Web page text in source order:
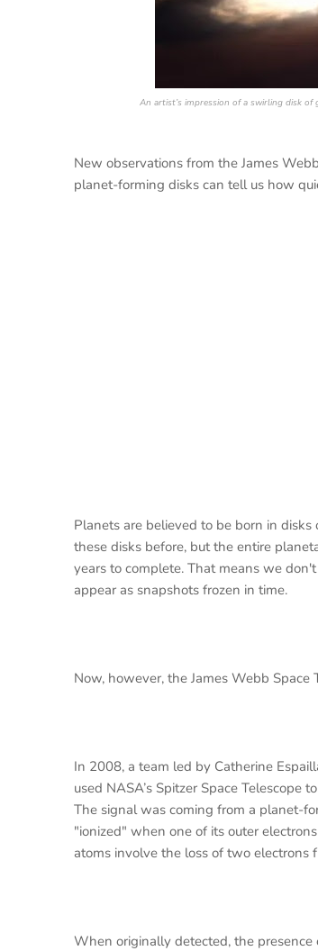
An artist’s impression of a swirling disk of
New observations from the James
planet-forming disks can tell us how
Planets are believed to be born in
these disks before, but the entire
years to complete. That means we
appear as snapshots frozen in time.
Now, however, the James Webb
In 2008, a team led by Catherine
used NASA’s Spitzer Space
The signal was coming from a planet-
"ionized" when one of its outer
atoms involve the loss of two
When originally detected, the presence